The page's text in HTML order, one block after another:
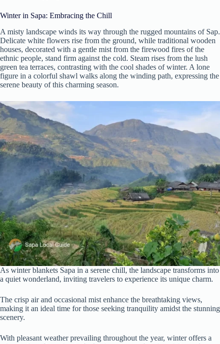
Winter in Sapa: Embracing the Chill
A misty landscape winds its way through the rugged mountains of Sap.
Delicate white flowers rise from the ground, while traditional wooden
houses, decorated with a gentle mist from the firewood fires of the
ethnic people, stand firm against the cold. Steam rises from the lush
green tea terraces, contrasting with the cool shades of winter. A lone
figure in a colorful shawl walks along the winding path, expressing the
serene beauty of this charming season.
As winter blankets Sapa in a serene chill, the landscape transforms into
a quiet wonderland, inviting travelers to experience its unique charm.
The crisp air and occasional mist enhance the breathtaking views,
making it an ideal time for those seeking tranquility amidst the stunning
scenery.
With pleasant weather prevailing throughout the year, winter offers a